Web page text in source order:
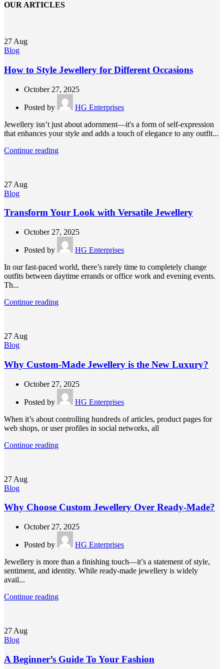
OUR ARTICLES
27 Aug
Blog
How to Style Jewellery for Different Occasions
October 27, 2025
Posted by
HG Enterprises
Jewellery isn’t just about adornment—it's a form of self-expression
that enhances your style and adds a touch of elegance to any outfit...
Continue reading
27 Aug
Blog
Transform Your Look with Versatile Jewellery
October 27, 2025
Posted by
HG Enterprises
In our fast-paced world, there’s rarely time to completely change
outfits between daytime errands or office work and evening events.
Th...
Continue reading
27 Aug
Blog
Why Custom-Made Jewellery is the New Luxury?
October 27, 2025
Posted by
HG Enterprises
When it’s about controlling hundreds of articles, product pages for
web shops, or user profiles in social networks, all
Continue reading
27 Aug
Blog
Why Choose Custom Jewellery Over Ready-Made?
October 27, 2025
Posted by
HG Enterprises
Jewellery is more than a finishing touch—it’s a statement of style,
sentiment, and identity. While ready-made jewellery is widely
avail...
Continue reading
27 Aug
Blog
A Beginner’s Guide To Your Fashion